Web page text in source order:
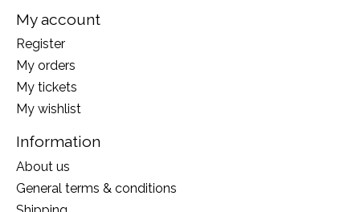
My account
Register
My orders
My tickets
My wishlist
Information
About us
General terms & conditions